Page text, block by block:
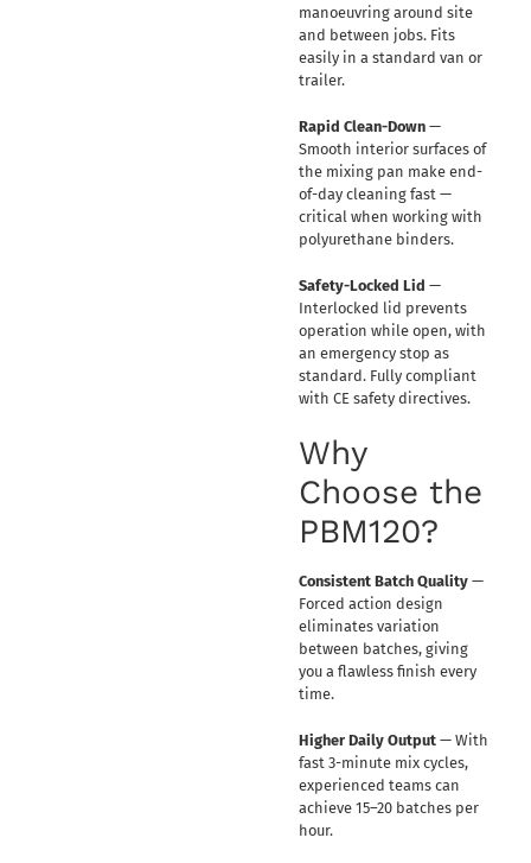
manoeuvring around site
and between jobs. Fits
easily in a standard van or
trailer.
Rapid Clean-Down—
Smooth interior surfaces of
the mixing pan make end-
of-day cleaning fast —
critical when working with
polyurethane binders.
Safety-Locked Lid —
Interlocked lid prevents
operation while open, with
an emergency stop as
standard. Fully compliant
with CE safety directives.
Why
Choose the
PBM120?
Consistent Batch Quality—
Forced action design
eliminates variation
between batches, giving
you a flawless finish every
time.
Higher Daily Output— With
fast 3-minute mix cycles,
experienced teams can
achieve 15–20 batches per
hour.